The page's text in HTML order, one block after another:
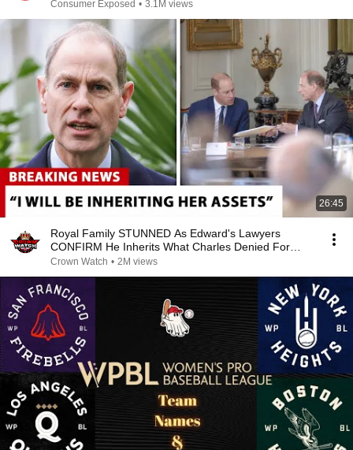
Consumer Exposed • 3.1M views
26:45
Royal Family STUNNED As Edward's Lawyers
CONFIRM He Inherits What Charles Denied For
Years!
Crown Watch • 2M views